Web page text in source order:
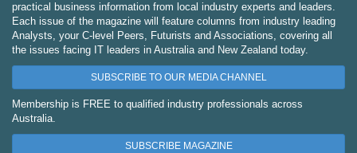
practical business information from local industry experts and leaders.
Each issue of the magazine will feature columns from industry leading
Analysts, your C-level Peers, Futurists and Associations, covering all
the issues facing IT leaders in Australia and New Zealand today.
SUBSCRIBE TO OUR MEDIA CHANNEL
Membership is FREE to qualified industry professionals across
Australia.
SUBSCRIBE MAGAZINE